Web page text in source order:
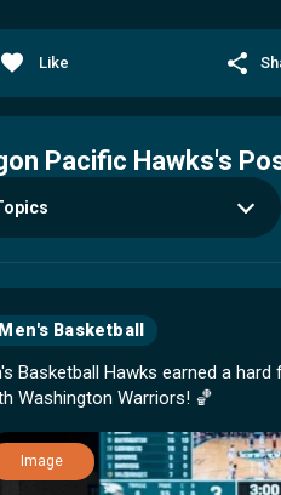
Like
Pacific Hawks's
Men's Basketball
Basketball Hawks earned a
Image